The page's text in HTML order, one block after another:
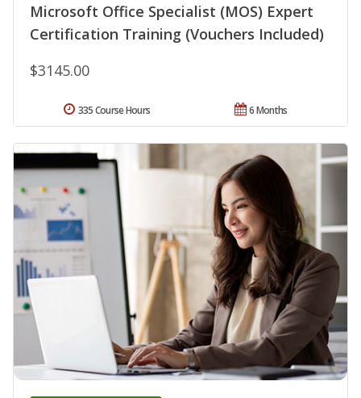
Microsoft Office Specialist (MOS) Expert
Certification Training (Vouchers Included)
$3145.00
6 Months
335 Course Hours